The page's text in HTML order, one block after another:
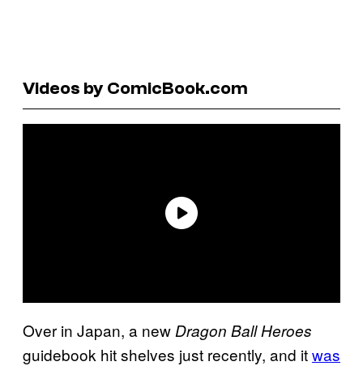
Videos by ComicBook.com
Over in Japan, a new Dragon Ball Heroes
guidebook hit shelves just recently, and itwas